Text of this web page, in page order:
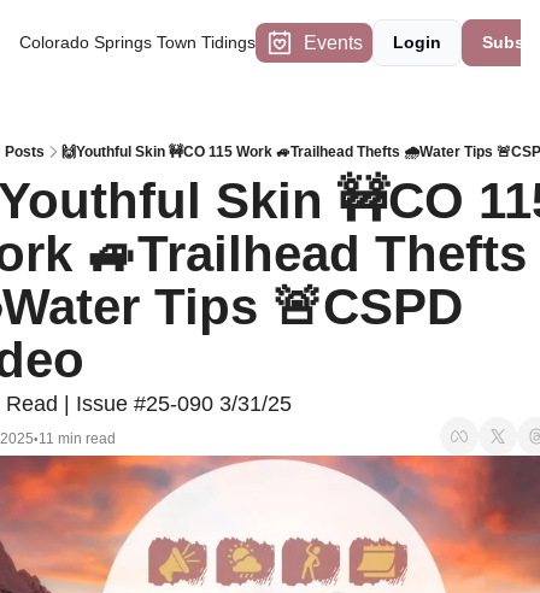
Colorado Springs Town Tidings Events Login
Posts 🙌Youthful Skin 🚧CO 115 Work 🚙Trailhead Thefts 🌧️Water Tips
Skin 🚧CO
🚙Trailhead Thefts
Tips 🚨CSPD
Read | Issue #25-090 3/31/25
•11 min read